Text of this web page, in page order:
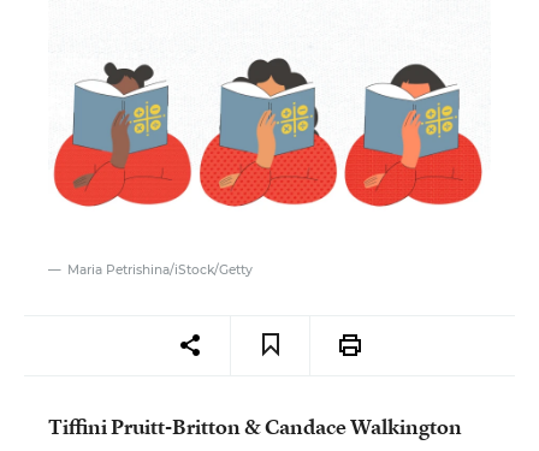
Maria Petrishina/iStock/Getty
Tiffini Pruitt-Britton & Candace Walkington